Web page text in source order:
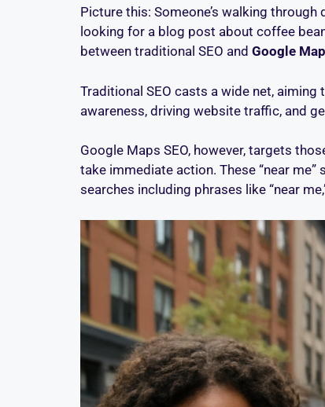
Picture this: Someone’s walking
looking for a blog post about coffee
between traditional SEO and Google
Traditional SEO casts a wide net,
awareness, driving website traffic, and
Google Maps SEO, however, targets
take immediate action. These “near
searches including phrases like “near